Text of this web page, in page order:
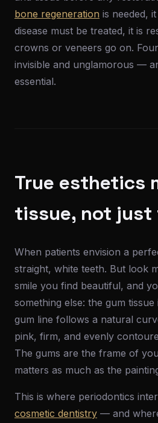
bone regeneration is needed,
disease must be treated, it is
crowns or veneers go on.
invisible and unglamorous —
essential.
True esthetics
tissue, not just
When patients envision a
straight, white teeth. But look
smile you find beautiful, and
something else: the gum
gum line follows a natural
pink, firm, and evenly
The gums are the frame of
matters as much as the
This is where periodontics
cosmetic dentistry — and